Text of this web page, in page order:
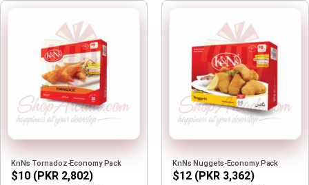
KnNs Tornadoz-Economy Pack
$10 (PKR 2,802)
KnNs Nuggets-Economy Pack
$12 (PKR 3,362)